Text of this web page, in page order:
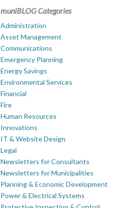
muniBLOG Categories
Administration
Asset Management
Communications
Emergency Planning
Energy Savings
Environmental Services
Financial
Fire
Human Resources
Innovations
IT & Website Design
Legal
Newsletters for Consultants
Newsletters for Municipalities
Planning & Economic Development
Power & Electrical Systems